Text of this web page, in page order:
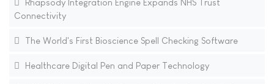
Connectivity
The World's First Bioscience Spell Checking Software
Healthcare Digital Pen and Paper Technology